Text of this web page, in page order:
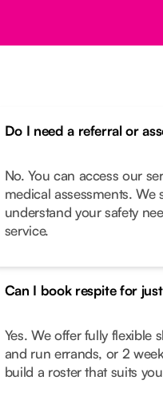
Do I need a referral or
No. You can access our
medical assessments.
understand your safety
service.
Can I book respite for
Yes. We offer fully flexible
and run errands, or 2
build a roster that suits